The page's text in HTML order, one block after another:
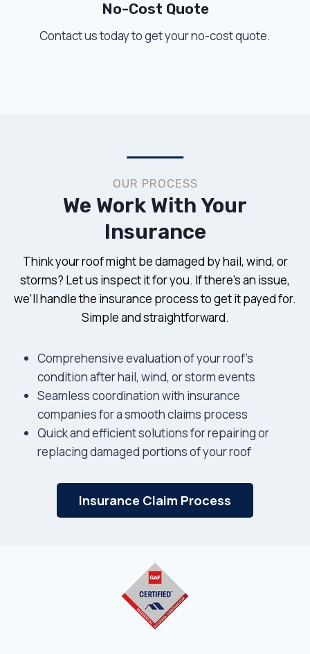
No-Cost Quote
Contact us today to get your no-cost quote.
OUR PROCESS
We Work With Your
Insurance
Think your roof might be damaged by hail, wind, or
storms? Let us inspect it for you. If there’s an issue,
we’ll handle the insurance process to get it payed for.
Simple and straightforward.
Comprehensive evaluation of your roof’s
condition after hail, wind, or storm events
Seamless coordination with insurance
companies for a smooth claims process
Quick and efficient solutions for repairing or
replacing damaged portions of your roof
Insurance Claim Process